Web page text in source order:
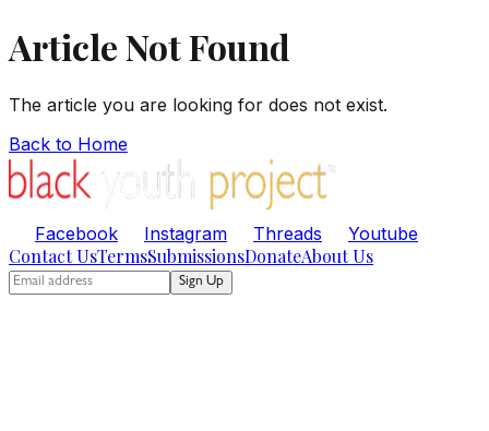
Article Not Found
The article you are looking for does not exist.
Back to Home
Facebook Instagram Threads Youtube
Contact UsTermsSubmissionsDonateAbout Us
Sign Up